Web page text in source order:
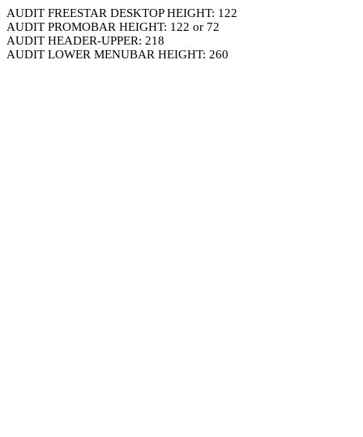
AUDIT FREESTAR DESKTOP HEIGHT: 122
AUDIT PROMOBAR HEIGHT: 122 or 72
AUDIT HEADER-UPPER: 218
AUDIT LOWER MENUBAR HEIGHT: 260